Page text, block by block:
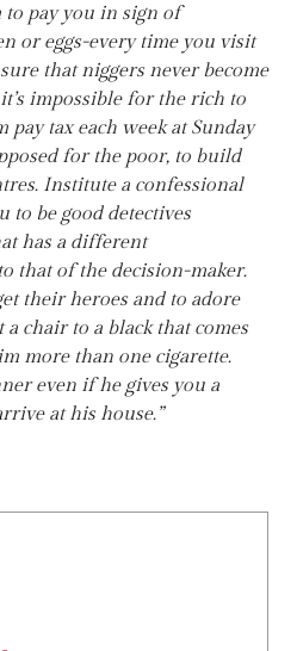
to pay you in sign of
or eggs-every time you visit
that niggers never become
impossible for the rich to
pay tax each week at Sunday
for the poor, to build
Institute a confessional
to be good detectives
has a different
that of the decision-maker.
their heroes and to adore
chair to a black that comes
more than one cigarette.
even if he gives you a
at his house.”